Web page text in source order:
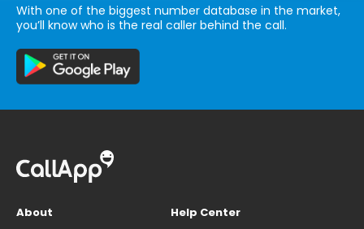
With one of the biggest number database in the market,
you’ll know who is the real caller behind the call.
About
Help Center